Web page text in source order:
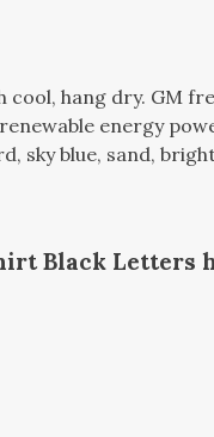
hang dry. GM
energy
sky blue, sand,
Black Letters